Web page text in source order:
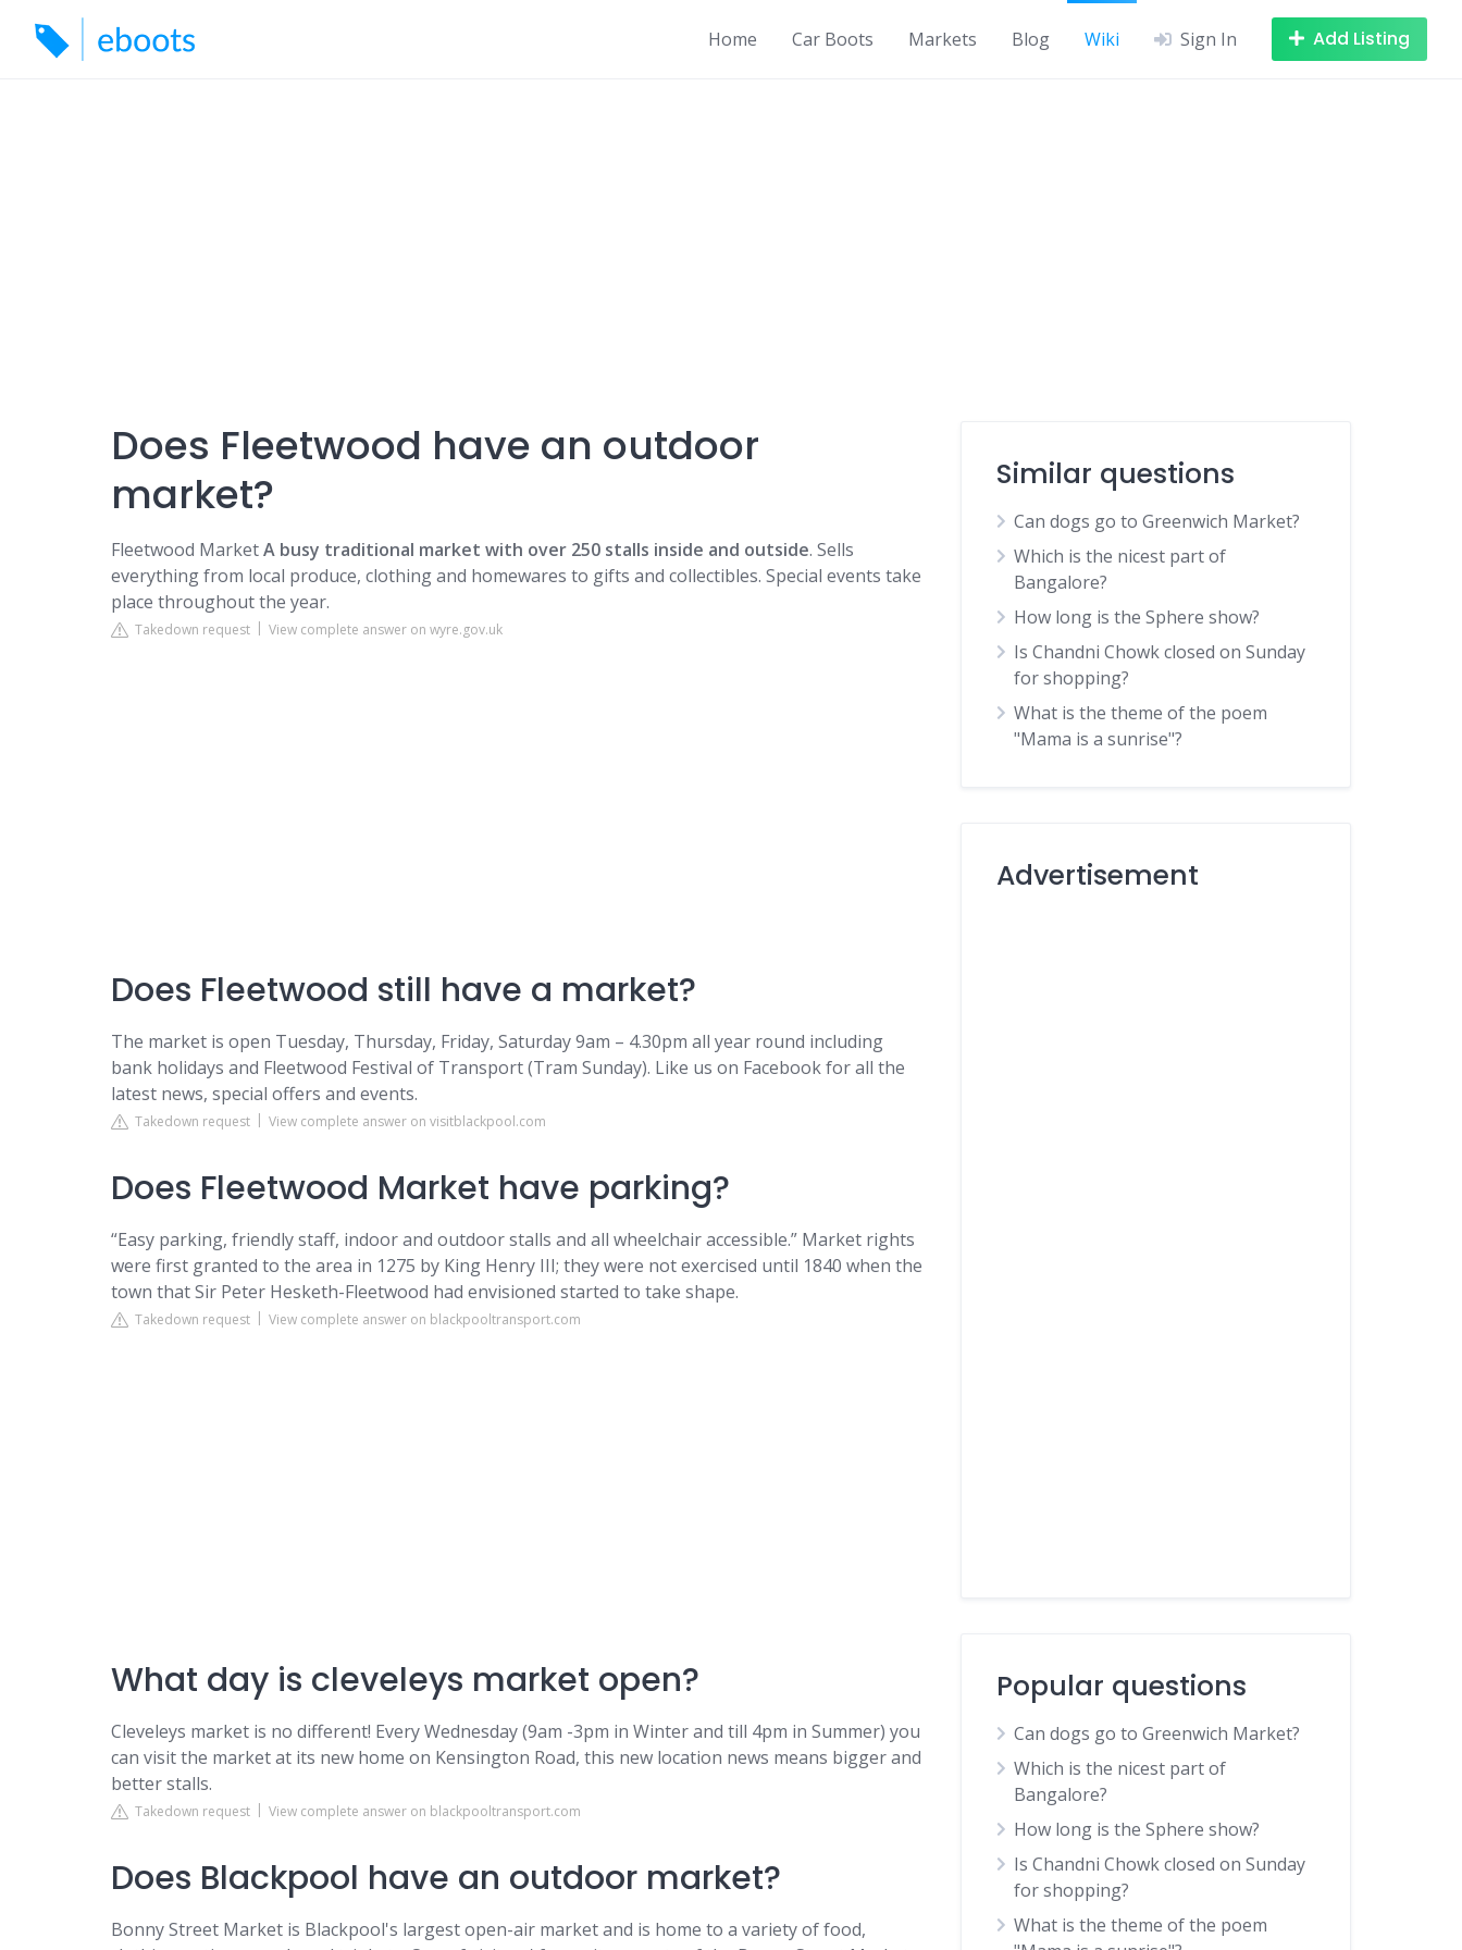
content
Home Car Boots Markets Blog Wiki Sign In Add Listing
Does Fleetwood have an outdoor
market?
Fleetwood MarketA busy traditional market with over 250 stalls inside and outside. Sells
everything from local produce, clothing and homewares to gifts and collectibles. Special events take
place throughout the year.
Takedown request View complete answer on wyre.gov.uk
Does Fleetwood still have a market?
The market is open Tuesday, Thursday, Friday, Saturday 9am – 4.30pm all year round including
bank holidays and Fleetwood Festival of Transport (Tram Sunday). Like us on Facebook for all the
latest news, special offers and events.
Takedown request View complete answer on visitblackpool.com
Does Fleetwood Market have parking?
“Easy parking, friendly staff, indoor and outdoor stalls and all wheelchair accessible.” Market rights
were first granted to the area in 1275 by King Henry III; they were not exercised until 1840 when the
town that Sir Peter Hesketh-Fleetwood had envisioned started to take shape.
Takedown request View complete answer on blackpooltransport.com
What day is cleveleys market open?
Cleveleys market is no different! Every Wednesday (9am -3pm in Winter and till 4pm in Summer) you
can visit the market at its new home on Kensington Road, this new location news means bigger and
better stalls.
Takedown request View complete answer on blackpooltransport.com
Does Blackpool have an outdoor market?
Bonny Street Market is Blackpool's largest open-air market and is home to a variety of food,
Similar questions
Can dogs go to Greenwich Market?
Which is the nicest part of
Bangalore?
How long is the Sphere show?
Is Chandni Chowk closed on Sunday
for shopping?
What is the theme of the poem
"Mama is a sunrise"?
Advertisement
Popular questions
Can dogs go to Greenwich Market?
Which is the nicest part of
Bangalore?
How long is the Sphere show?
Is Chandni Chowk closed on Sunday
for shopping?
What is the theme of the poem